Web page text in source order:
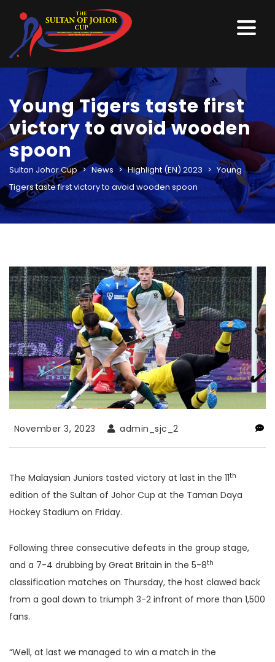
Young Tigers taste first
victory to avoid wooden
spoon
Sultan Johor Cup > News > Highlight (EN) 2023 > Young
Tigers taste first victory to avoid wooden spoon
November 3, 2023 admin_sjc_2
The Malaysian Juniors tasted victory at last in the 11th
edition of the Sultan of Johor Cup at the Taman Daya
Hockey Stadium on Friday.
Following three consecutive defeats in the group stage,
and a 7-4 drubbing by Great Britain in the 5-8th
classification matches on Thursday, the host clawed back
from a goal down to triumph 3-2 infront of more than 1,500
fans.
“Well, at last we managed to win a match in the